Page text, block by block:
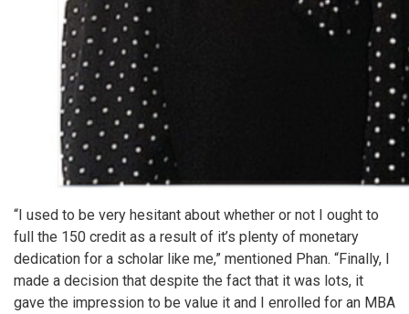
“I used to be very hesitant about whether or not I ought to
full the 150 credit as a result of it’s plenty of monetary
dedication for a scholar like me,” mentioned Phan. “Finally, I
made a decision that despite the fact that it was lots, it
gave the impression to be value it and I enrolled for an MBA